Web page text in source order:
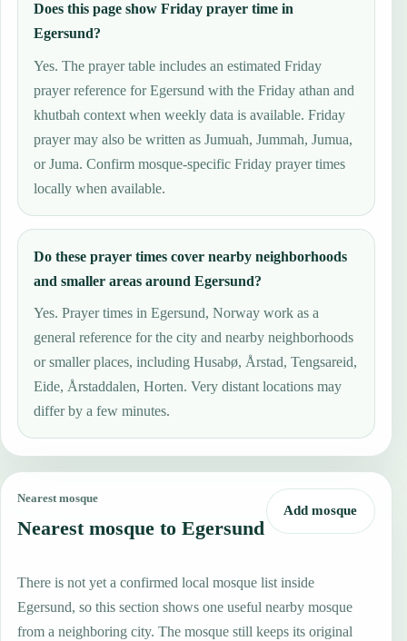
Does this page show Friday prayer time in
Egersund?
Yes. The prayer table includes an estimated Friday
prayer reference for Egersund with the Friday athan and
khutbah context when weekly data is available. Friday
prayer may also be written as Jumuah, Jummah, Jumua,
or Juma. Confirm mosque-specific Friday prayer times
locally when available.
Do these prayer times cover nearby neighborhoods
and smaller areas around Egersund?
Yes. Prayer times in Egersund, Norway work as a
general reference for the city and nearby neighborhoods
or smaller places, including Husabø, Årstad, Tengsareid,
Eide, Årstaddalen, Horten. Very distant locations may
differ by a few minutes.
Nearest mosque
Nearest mosque to Egersund
Add mosque
There is not yet a confirmed local mosque list inside
Egersund, so this section shows one useful nearby mosque
from a neighboring city. The mosque still keeps its original